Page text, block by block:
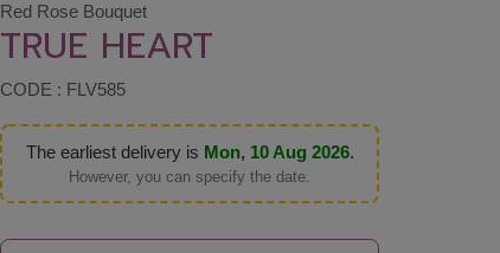
Red Rose Bouquet
TRUE HEART
CODE : FLV585
The earliest delivery is Mon, 10 Aug 2026.
However, you can specify the date.